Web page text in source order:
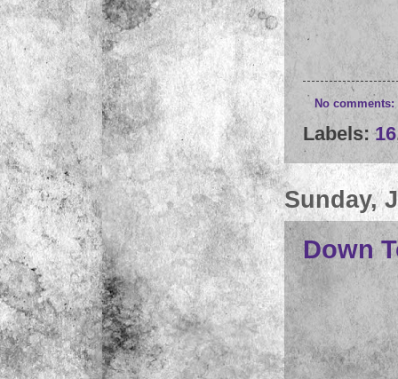
No comments:
Labels:16
Sunday,
Down